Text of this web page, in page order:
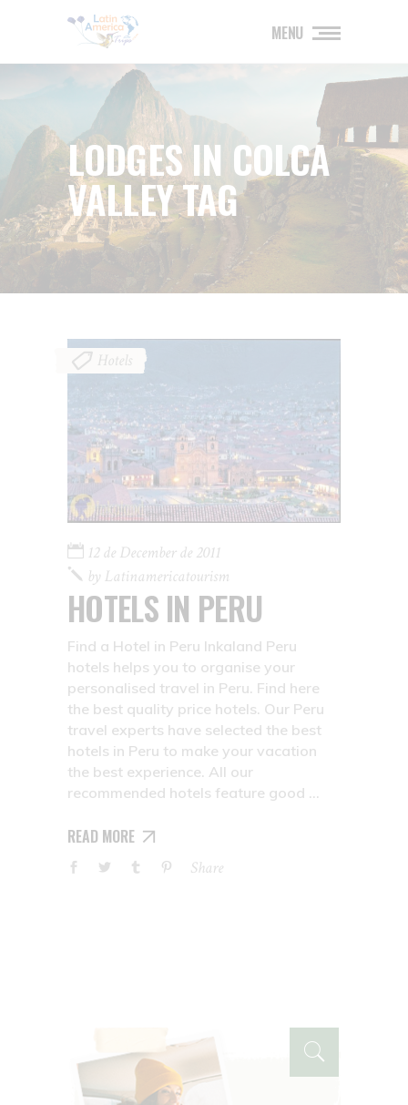
MENU
LODGES IN COLCA
VALLEY TAG
Hotels
12 de December de 2011
by Latinamericatourism
HOTELS IN PERU
Find a Hotel in Peru Inkaland Peru
hotels helps you to organise your
personalised travel in Peru. Find here
the best quality price hotels. Our Peru
travel experts have selected the best
hotels in Peru to make your vacation
the best experience. All our
recommended hotels feature good
READ MORE
Share